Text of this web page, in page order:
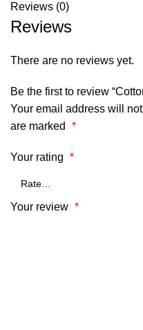
Reviews (0)
Reviews
There are no reviews yet.
Be the first to review
Your email address will
are marked
*
Your rating *
Your review *